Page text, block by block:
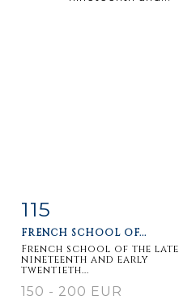
Item detail
115
FRENCH SCHOOL OF...
French school of the late
nineteenth and early
twentieth...
150 - 200 EUR